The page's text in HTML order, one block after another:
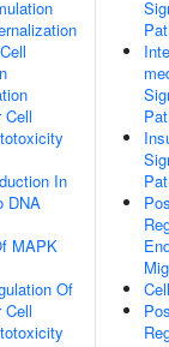
Cell
In
DNA
MAPK
Of
Cell